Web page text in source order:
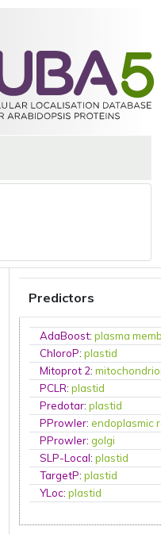
Predictors
AdaBoost:plasma
ChloroP:plastid
Mitoprot 2:
PCLR:plastid
Predotar:plastid
PProwler:endoplasmic
PProwler:golgi
SLP-Local:plastid
TargetP:plastid
YLoc:plastid